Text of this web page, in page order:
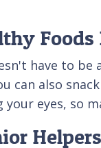
have to
can also
eyes, so